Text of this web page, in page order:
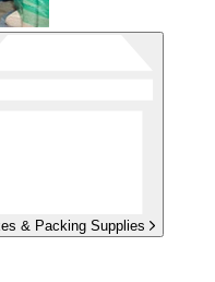
& Packing Supplies